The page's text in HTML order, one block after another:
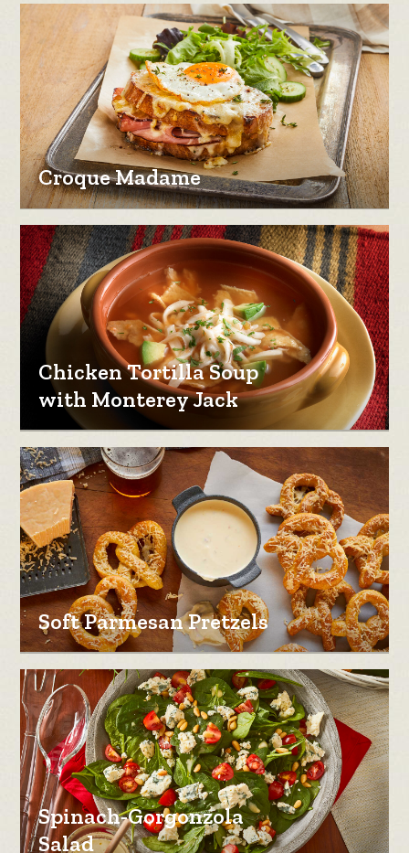
Croque Madame
Chicken Tortilla Soup
with Monterey Jack
Soft Parmesan Pretzels
Spinach-Gorgonzola
Salad